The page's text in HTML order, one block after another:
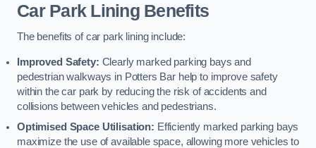
Car Park Lining Benefits
The benefits of car park lining include:
Improved Safety: Clearly marked parking bays and
pedestrian walkways in Potters Bar help to improve safety
within the car park by reducing the risk of accidents and
collisions between vehicles and pedestrians.
Optimised Space Utilisation: Efficiently marked parking bays
maximize the use of available space, allowing more vehicles to